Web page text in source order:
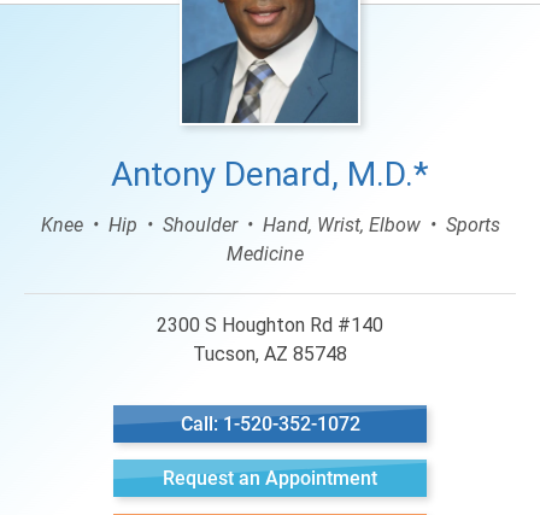
Antony Denard, M.D.*
Knee Hip Shoulder Hand, Wrist, Elbow
Sports
Medicine
2300 S Houghton Rd #140
Tucson, AZ 85748
Call: 1-520-352-1072
Request an Appointment